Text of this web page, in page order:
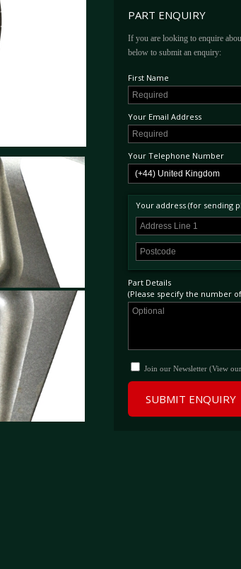
PART ENQUIRY
If you are looking to enquire
below to submit an enquiry:
First Name
Your Email Address
Your Telephone Number
Your address (for sending
Part Details
(Please specify the number
Join our Newsletter (View our
SUBMIT ENQUIRY